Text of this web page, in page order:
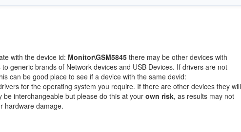
with the device id: Monitor\GSM5845 there may be other devices with
generic brands of Network devices and USB Devices. If drivers are not
can be good place to see if a device with the same devid:
for the operating system you require. If there are other devices they will
interchangeable but please do this at your own risk, as results may not
hardware damage.